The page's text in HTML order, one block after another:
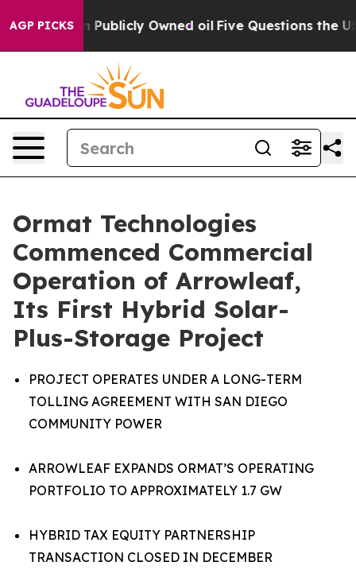
AGP PICKS
in on Publicly Owned oil Five Questions the US
Ormat Technologies
Commenced Commercial
Operation of Arrowleaf,
Its First Hybrid Solar-
Plus-Storage Project
PROJECT OPERATES UNDER A LONG-TERM
TOLLING AGREEMENT WITH SAN DIEGO
COMMUNITY POWER
ARROWLEAF EXPANDS ORMAT’S OPERATING
PORTFOLIO TO APPROXIMATELY 1.7 GW
HYBRID TAX EQUITY PARTNERSHIP
TRANSACTION CLOSED IN DECEMBER